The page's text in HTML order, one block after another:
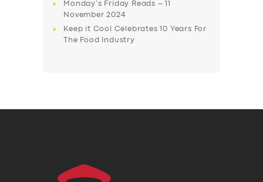
Monday’s Friday Reads – 11
November 2024
Keep it Cool Celebrates 10 Years For
The Food Industry